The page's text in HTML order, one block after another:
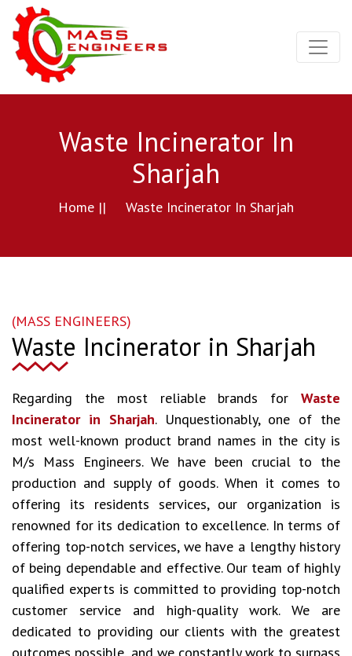
Waste Incinerator In
Sharjah
Home || Waste Incinerator In Sharjah
(MASS ENGINEERS)
Waste Incinerator in Sharjah
Regarding the most reliable brands for Waste
Incinerator in Sharjah. Unquestionably, one of the
most well-known product brand names in the city is
M/s Mass Engineers. We have been crucial to the
production and supply of goods. When it comes to
offering its residents services, our organization is
renowned for its dedication to excellence. In terms of
offering top-notch services, we have a lengthy history
of being dependable and effective. Our team of highly
qualified experts is committed to providing top-notch
customer service and high-quality work. We are
dedicated to providing our clients with the greatest